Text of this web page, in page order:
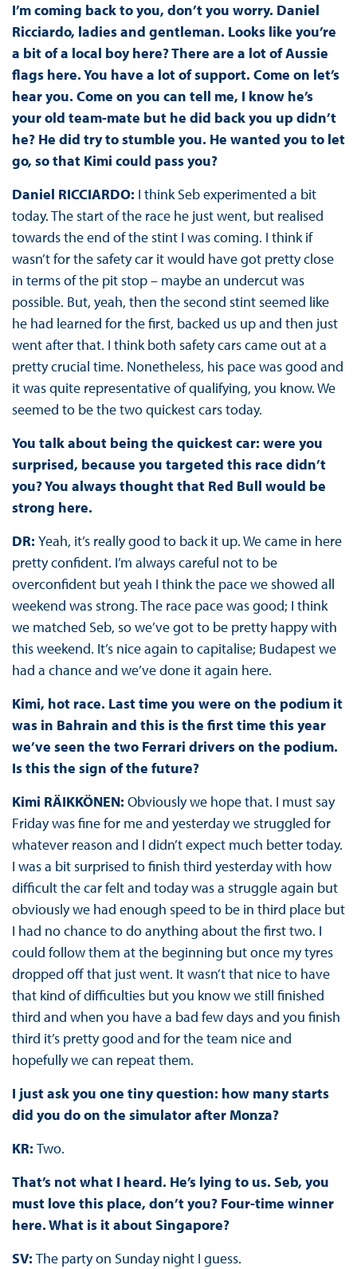
I’m coming back to you, don’t you worry. Daniel
Ricciardo, ladies and gentleman. Looks like you’re
a bit of a local boy here? There are a lot of Aussie
flags here. You have a lot of support. Come on let’s
hear you. Come on you can tell me, I know he’s
your old team-mate but he did back you up didn’t
he? He did try to stumble you. He wanted you to let
go, so that Kimi could pass you?
Daniel RICCIARDO: I think Seb experimented a bit
today. The start of the race he just went, but realised
towards the end of the stint I was coming. I think if
wasn’t for the safety car it would have got pretty close
in terms of the pit stop – maybe an undercut was
possible. But, yeah, then the second stint seemed like
he had learned for the first, backed us up and then just
went after that. I think both safety cars came out at a
pretty crucial time. Nonetheless, his pace was good and
it was quite representative of qualifying, you know. We
seemed to be the two quickest cars today.
You talk about being the quickest car: were you
surprised, because you targeted this race didn’t
you? You always thought that Red Bull would be
strong here.
DR: Yeah, it’s really good to back it up. We came in here
pretty confident. I’m always careful not to be
overconfident but yeah I think the pace we showed all
weekend was strong. The race pace was good; I think
we matched Seb, so we’ve got to be pretty happy with
this weekend. It’s nice again to capitalise; Budapest we
had a chance and we’ve done it again here.
Kimi, hot race. Last time you were on the podium it
was in Bahrain and this is the first time this year
we’ve seen the two Ferrari drivers on the podium.
Is this the sign of the future?
Kimi RÄIKKÖNEN: Obviously we hope that. I must say
Friday was fine for me and yesterday we struggled for
whatever reason and I didn’t expect much better today.
I was a bit surprised to finish third yesterday with how
difficult the car felt and today was a struggle again but
obviously we had enough speed to be in third place but
I had no chance to do anything about the first two. I
could follow them at the beginning but once my tyres
dropped off that just went. It wasn’t that nice to have
that kind of difficulties but you know we still finished
third and when you have a bad few days and you finish
third it’s pretty good and for the team nice and
hopefully we can repeat them.
I just ask you one tiny question: how many starts
did you do on the simulator after Monza?
KR: Two.
That’s not what I heard. He’s lying to us. Seb, you
must love this place, don’t you? Four-time winner
here. What is it about Singapore?
SV: The party on Sunday night I guess.